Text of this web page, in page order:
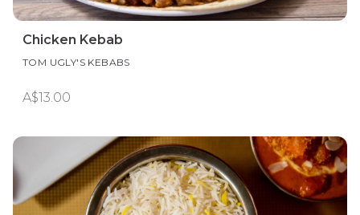
Chicken Kebab
TOM UGLY'S KEBABS
A$13.00